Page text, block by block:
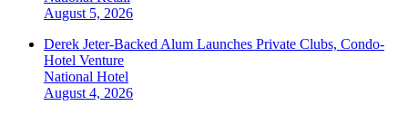
August 5, 2026
Derek Jeter-Backed Alum Launches Private Clubs, Condo-
Hotel Venture
National Hotel
August 4, 2026